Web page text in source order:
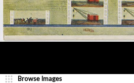
Browse Images